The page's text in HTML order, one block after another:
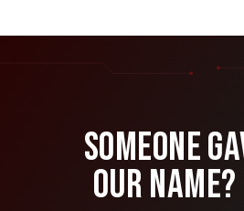
Someone
Our